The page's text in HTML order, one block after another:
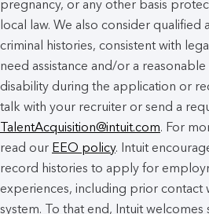
pregnancy, or any other basis
local law. We also consider
criminal histories, consistent with
need assistance and/or a
disability during the application or
talk with your recruiter or send a
TalentAcquisition@intuit.com. For
read our EEO policy. Intuit
record histories to apply for
experiences, including prior contact
system. To that end, Intuit welcomes